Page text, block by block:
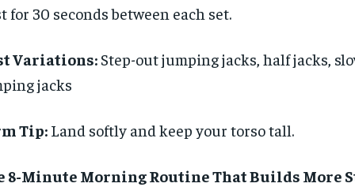
for 30 seconds between each set.
Variations:Step-out jumping jacks, half jacks,
jacks
Tip:Land softly and keep your torso tall.
8-Minute Morning Routine That Builds More